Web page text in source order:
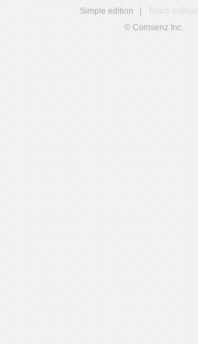
Simple edition
Touch edition
© Comsenz Inc.